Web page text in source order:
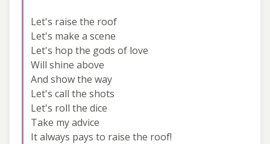
Let's raise the roof
Let's make a scene
Let's hop the gods of love
Will shine above
And show the way
Let's call the shots
Let's roll the dice
Take my advice
It always pays to raise the roof!